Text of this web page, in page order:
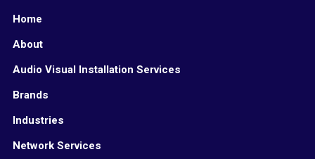
Home
About
Audio Visual Installation Services
Brands
Industries
Network Services